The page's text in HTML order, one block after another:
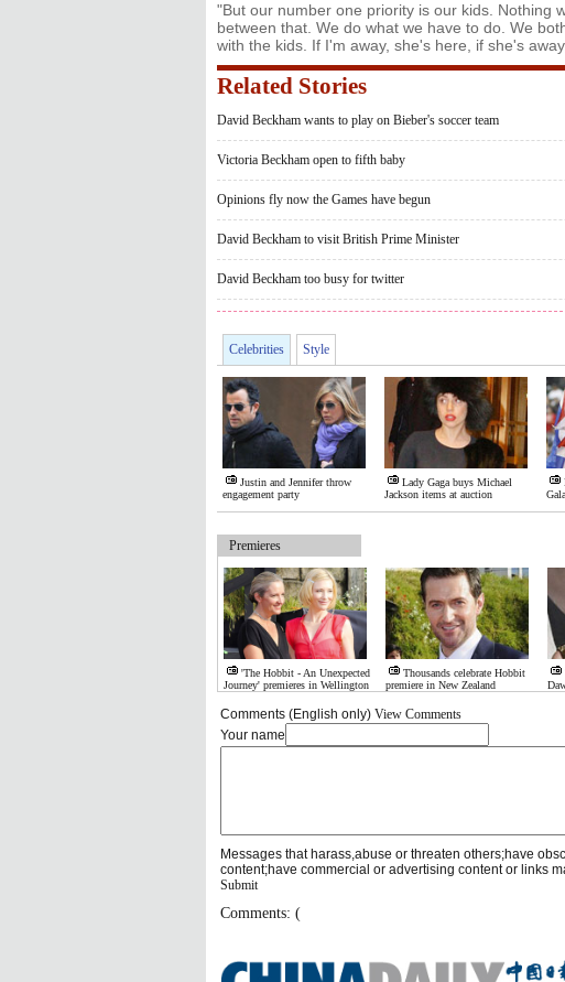
"But our number one priority is our kids. Nothing
between that. We do what we have to do. We
with the kids. If I'm away, she's here, if she's
Related Stories
David Beckham wants to play on Bieber's soccer team
Victoria Beckham open to fifth baby
Opinions fly now the Games have begun
David Beckham to visit British Prime Minister
David Beckham too busy for twitter
Celebrities Style
Justin and Jennifer throw
engagement party
Lady Gaga buys Michael
Jackson items at auction
Premieres
'The Hobbit - An Unexpected
Journey' premieres in Wellington
Thousands celebrate Hobbit
premiere in New Zealand
Comments (English only) View Comments
Your name
Messages that harass,abuse or threaten others;have
content;have commercial or advertising content or links
Submit
Comments: (